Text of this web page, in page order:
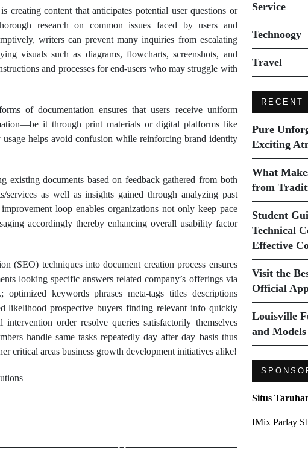
content that anticipates potential user questions or
research on common issues faced by users and
writers can prevent many inquiries from escalating
visuals such as diagrams, flowcharts, screenshots, and
and processes for end-users who may struggle with
of documentation ensures that users receive uniform
it through print materials or digital platforms like
helps avoid confusion while reinforcing brand identity
existing documents based on feedback gathered from both
services as well as insights gained through analyzing past
loop enables organizations not only keep pace
accordingly thereby enhancing overall usability factor
(SEO) techniques into document creation process ensures
looking specific answers related company’s offerings via
keywords phrases meta-tags titles descriptions
likelihood prospective buyers finding relevant info quickly
order resolve queries satisfactorily themselves
handle same tasks repeatedly day after day basis thus
critical areas business growth development initiatives alike!
Service
Technoogy
Travel
RECENT
Pure
Exciting
What
from
Student
Technical
Effective
Visit the
Official
Louisville
and Models
Situs
IMix Parlay